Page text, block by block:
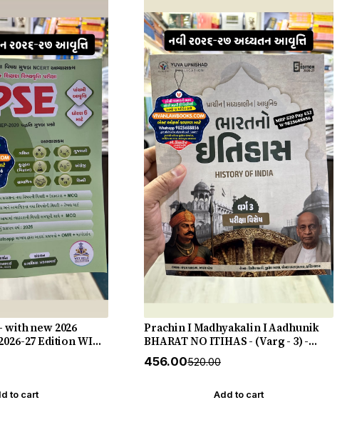
with new 2026
27 Edition WIN
to cart
Prachin I Madhyakalin I Aadhunik
BHARAT NO ITIHAS - (Varg - 3) -
New 5th Edition July 2026-27 Yuva
Upnishad
₹456.00₹520.00
Add to cart